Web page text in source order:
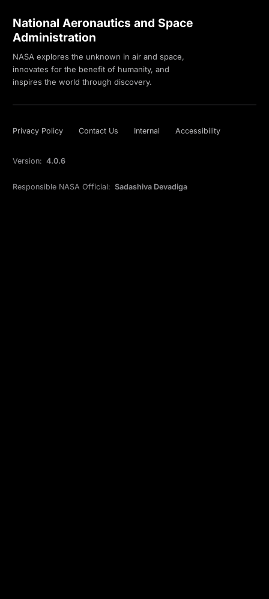
National Aeronautics and Space
Administration
NASA explores the unknown in air and space,
innovates for the benefit of humanity, and
inspires the world through discovery.
Privacy Policy Contact Us Internal Accessibility
Version: 4.0.6
Responsible NASA Official: Sadashiva Devadiga